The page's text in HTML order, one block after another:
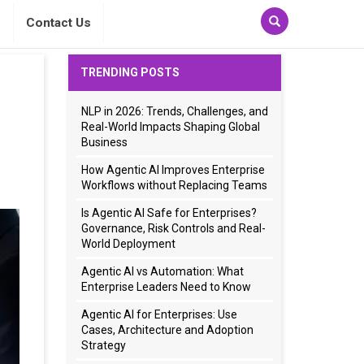
Contact Us
TRENDING POSTS
NLP in 2026: Trends, Challenges, and
Real-World Impacts Shaping Global
Business
How Agentic AI Improves Enterprise
Workflows without Replacing Teams
Is Agentic AI Safe for Enterprises?
Governance, Risk Controls and Real-
World Deployment
Agentic AI vs Automation: What
Enterprise Leaders Need to Know
Agentic AI for Enterprises: Use
Cases, Architecture and Adoption
Strategy